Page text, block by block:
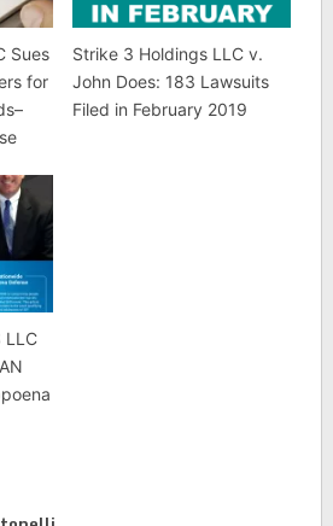
Sues
for
Strike 3 Holdings LLC v.
John Does: 183 Lawsuits
Filed in February 2019
LLC